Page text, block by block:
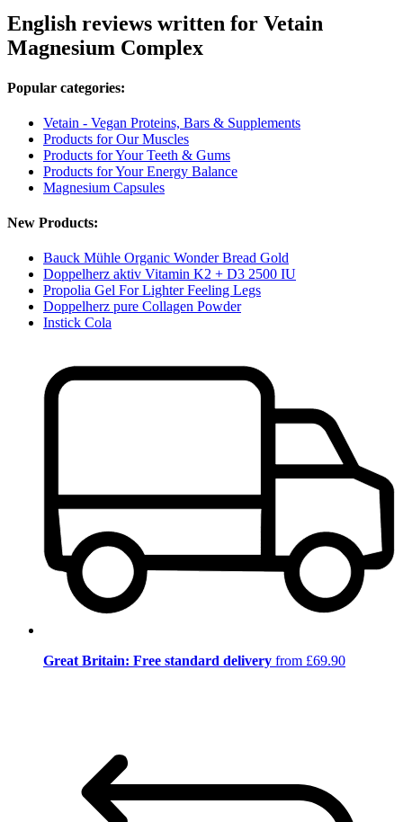
English reviews written for Vetain
Magnesium Complex
Popular categories:
Vetain - Vegan Proteins, Bars & Supplements
Products for Our Muscles
Products for Your Teeth & Gums
Products for Your Energy Balance
Magnesium Capsules
New Products:
Bauck Mühle Organic Wonder Bread Gold
Doppelherz aktiv Vitamin K2 + D3 2500 IU
Propolia Gel For Lighter Feeling Legs
Doppelherz pure Collagen Powder
Instick Cola
Great Britain: Free standard delivery from £69.90